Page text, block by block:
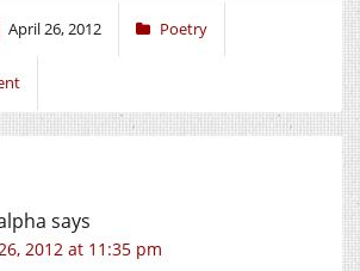
April 26, 2012 Poetry
says
2012 at 11:35 pm